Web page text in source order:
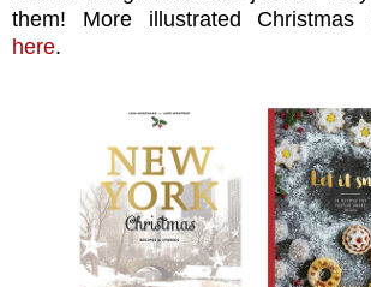
them! More illustrated Christmas
here.